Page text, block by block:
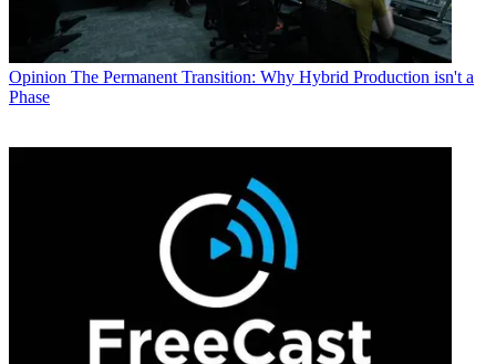
Opinion The Permanent Transition: Why Hybrid Production isn't a
Phase